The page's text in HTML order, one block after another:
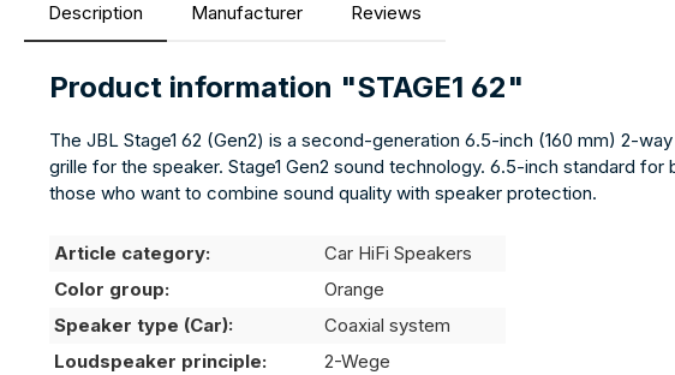
Description Manufacturer Reviews
Product information "STAGE1 62"
The JBL Stage1 62 (Gen2) is a second-generation 6.5-inch (160 mm) 2-
grille for the speaker. Stage1 Gen2 sound technology. 6.5-inch standard
those who want to combine sound quality with speaker protection.
Article category:
Car HiFi Speakers
Color group:
Orange
Speaker type (Car):
Coaxial system
Loudspeaker principle:
2-Wege